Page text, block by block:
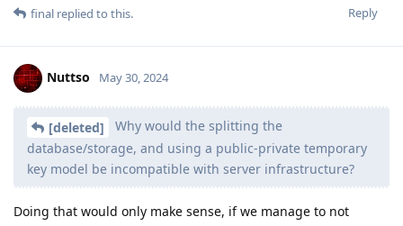
Reply
final replied to this.
Nuttso May 30, 2024
[deleted]
Why would the splitting the
database/storage, and using a public-private temporary
key model be incompatible with server infrastructure?
Doing that would only make sense, if we manage to not